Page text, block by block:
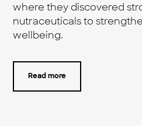
where they discovered
nutraceuticals to
wellbeing.
Read more